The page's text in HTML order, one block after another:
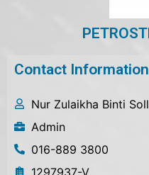
Contact Information
Nur Zulaikha Binti
Admin
016-889 3800
1297937-V